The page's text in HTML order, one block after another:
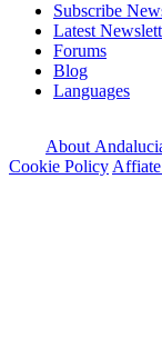
Subscribe
Latest
Forums
Blog
Languages
About
Cookie Policy Affiate